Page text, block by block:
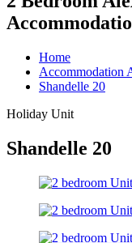
Home
Accommodation
Shandelle 20
Holiday Unit
Shandelle 20